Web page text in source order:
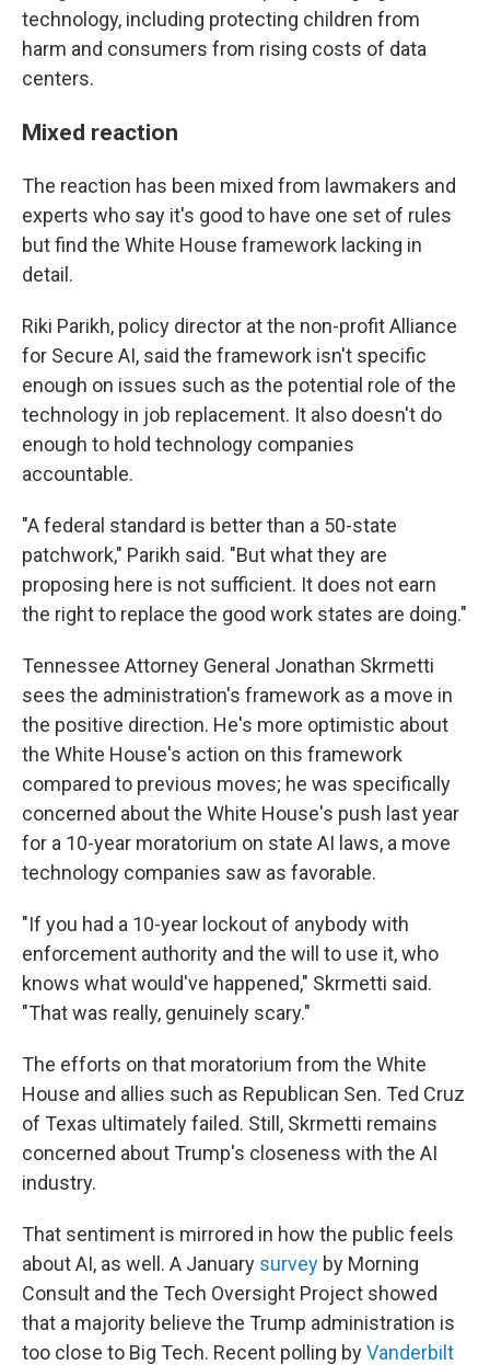
technology, including protecting children from
harm and consumers from rising costs of data
centers.
Mixed reaction
The reaction has been mixed from lawmakers and
experts who say it's good to have one set of rules
but find the White House framework lacking in
detail.
Riki Parikh, policy director at the non-profit Alliance
for Secure AI, said the framework isn't specific
enough on issues such as the potential role of the
technology in job replacement. It also doesn't do
enough to hold technology companies
accountable.
"A federal standard is better than a 50-state
patchwork," Parikh said. "But what they are
proposing here is not sufficient. It does not earn
the right to replace the good work states are doing."
Tennessee Attorney General Jonathan Skrmetti
sees the administration's framework as a move in
the positive direction. He's more optimistic about
the White House's action on this framework
compared to previous moves; he was specifically
concerned about the White House's push last year
for a 10-year moratorium on state AI laws, a move
technology companies saw as favorable.
"If you had a 10-year lockout of anybody with
enforcement authority and the will to use it, who
knows what would've happened," Skrmetti said.
"That was really, genuinely scary."
The efforts on that moratorium from the White
House and allies such as Republican Sen. Ted Cruz
of Texas ultimately failed. Still, Skrmetti remains
concerned about Trump's closeness with the AI
industry.
That sentiment is mirrored in how the public feels
about AI, as well. A January survey by Morning
Consult and the Tech Oversight Project showed
that a majority believe the Trump administration is
too close to Big Tech. Recent polling byVanderbilt